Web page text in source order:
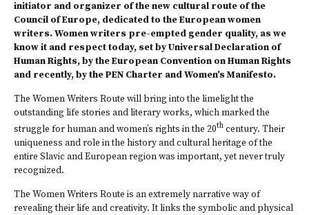
initiator and organizer of the new cultural route of the
Council of Europe, dedicated to the European women
writers. Women writers pre-empted gender quality, as we
know it and respect today, set by Universal Declaration of
Human Rights, by the European Convention on Human Rights
and recently, by the PEN Charter and Women’s Manifesto.
The Women Writers Route will bring into the limelight the
outstanding life stories and literary works, which marked the
struggle for human and women’s rights in the 20th century. Their
uniqueness and role in the history and cultural heritage of the
entire Slavic and European region was important, yet never truly
recognized.
The Women Writers Route is an extremely narrative way of
revealing their life and creativity. It links the symbolic and physical